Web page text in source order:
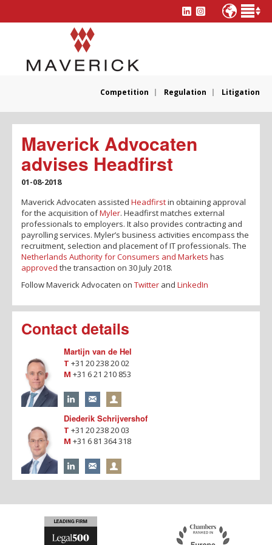
Competition Regulation Litigation
Maverick Advocaten
advises Headfirst
01-08-2018
Maverick Advocaten assisted Headfirstin obtaining approval
for the acquisition ofMyler. Headfirst matches external
professionals to employers. It also provides contracting and
payrolling services. Myler’s business activities encompass the
recruitment, selection and placement of IT professionals. The
Netherlands Authority for Consumers and Markets has
approved the transaction on 30 July 2018.
Follow Maverick Advocaten on Twitter and LinkedIn
Contact details
Martijn van de Hel
T +31 20 238 20 02
M +31 6 21 210 853
Diederik Schrijvershof
T +31 20 238 20 03
M +31 6 81 364 318